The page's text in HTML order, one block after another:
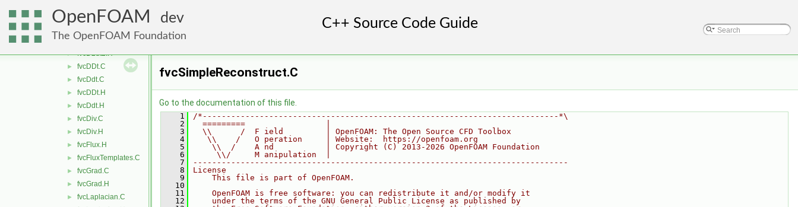
OpenFOAM dev
The OpenFOAM Foundation
► fvcCurl.C
►
► fvcD2dt2.C
► fvcD2dt2.H
► fvcDDt.C
► fvcDdt.C
► fvcDDt.H
► fvcDdt.H
► fvcDiv.C
► fvcDiv.H
► fvcFlux.H
► fvcFluxTemplates.C
► fvcGrad.C
► fvcGrad.H
► fvcLaplacian.C
fvcSimpleReconstruct.C
Go to the documentation of this file.
    1
/*---------------------------------------------------------------------------*\
    2
  =========                 |
    3
  \\      /  F ield         | OpenFOAM: The Open Source CFD Toolbox
    4
   \\    /   O peration     | Website:  https://openfoam.org
    5
    \\  /    A nd           | Copyright (C) 2013-2026 OpenFOAM Foundation
    6
     \\/     M anipulation  |
    7
-------------------------------------------------------------------------------
    8
License
    9
    This file is part of OpenFOAM.
   10
   11
    OpenFOAM is free software: you can redistribute it and/or modify it
   12
    under the terms of the GNU General Public License as published by